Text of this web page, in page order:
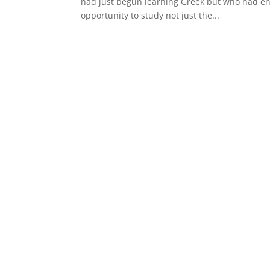
opportunity to study not just the...